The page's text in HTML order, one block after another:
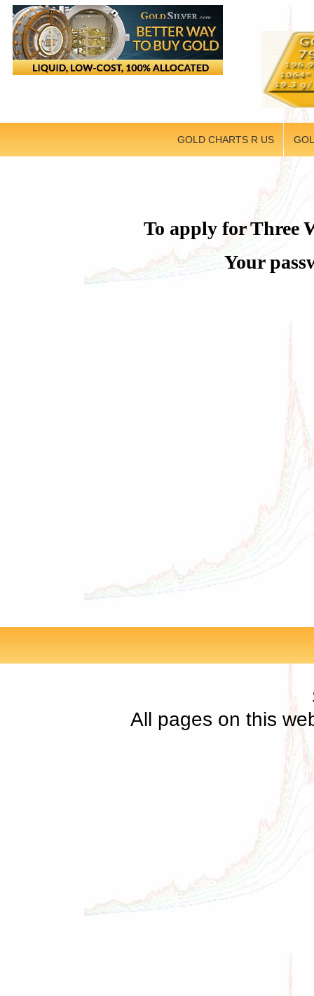
GOLD CHARTS R US
To apply for Three
Your
All pages on this